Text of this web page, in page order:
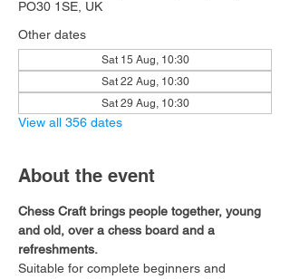
PO30 1SE, UK
Other dates
Sat 15 Aug, 10:30
Sat 22 Aug, 10:30
Sat 29 Aug, 10:30
View all 356 dates
About the event
Chess Craft brings people together, young
and old, over a chess board and a
refreshments.
Suitable for complete beginners and